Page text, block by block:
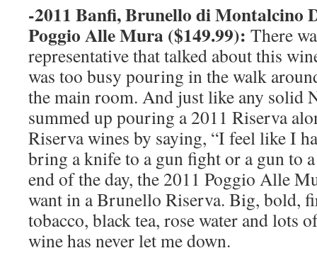
-2011 Banfi, Brunello di Montalcino
Poggio Alle Mura ($149.99): There
representative that talked about this
was too busy pouring in the walk
the main room. And just like any solid
summed up pouring a 2011 Riserva
Riserva wines by saying, “I feel like I
bring a knife to a gun fight or a gun to
end of the day, the 2011 Poggio Alle
want in a Brunello Riserva. Big, bold,
tobacco, black tea, rose water and lots
wine has never let me down.